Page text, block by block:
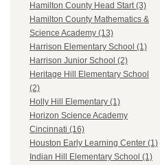
Hamilton County Head Start (3)
Hamilton County Mathematics &
Science Academy (13)
Harrison Elementary School (1)
Harrison Junior School (2)
Heritage Hill Elementary School
(2)
Holly Hill Elementary (1)
Horizon Science Academy
Cincinnati (16)
Houston Early Learning Center (1)
Indian Hill Elementary School (1)